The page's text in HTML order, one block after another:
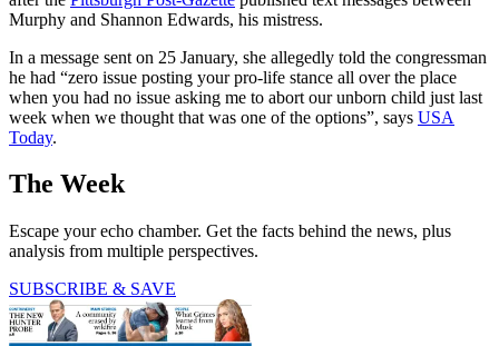
Murphy and Shannon Edwards, his mistress.
In a message sent on 25 January, she allegedly told the congressman
he had “zero issue posting your pro-life stance all over the place
when you had no issue asking me to abort our unborn child just last
week when we thought that was one of the options”, says USA
Today.
The Week
Escape your echo chamber. Get the facts behind the news, plus
analysis from multiple perspectives.
SUBSCRIBE & SAVE